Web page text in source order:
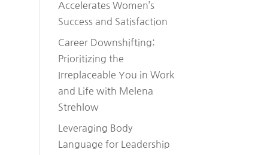
Accelerates Women’s
Success and Satisfaction
Career Downshifting:
Prioritizing the
Irreplaceable You in Work
and Life with Melena
Strehlow
Leveraging Body
Language for Leadership